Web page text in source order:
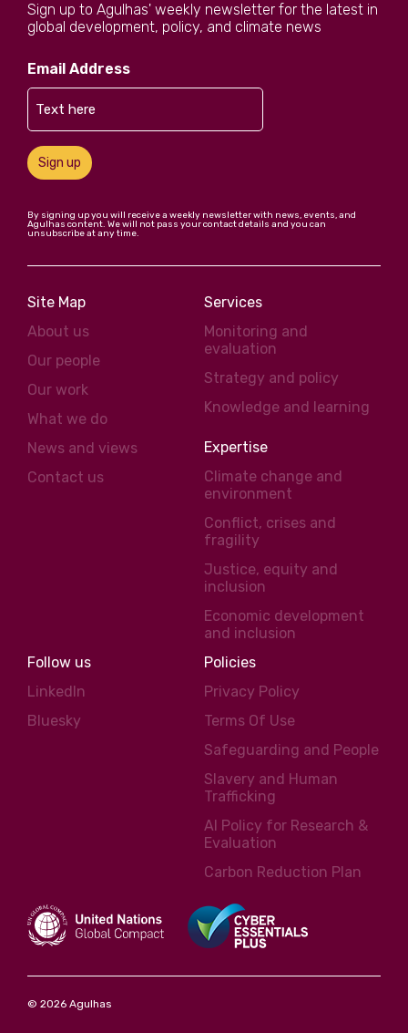
Sign up to Agulhas' weekly newsletter for the latest in
global development, policy, and climate news
Email Address
Sign up
By signing up you will receive a weekly newsletter with news, events, and
Agulhas content. We will not pass your contact details and you can
unsubscribe at any time.
Site Map
About us
Our people
Our work
What we do
News and views
Contact us
Services
Monitoring and
evaluation
Strategy and policy
Knowledge and learning
Expertise
Climate change and
environment
Conflict, crises and
fragility
Justice, equity and
inclusion
Economic development
and inclusion
Follow us
LinkedIn
Bluesky
Policies
Privacy Policy
Terms Of Use
Safeguarding and People
Slavery and Human
Trafficking
AI Policy for Research &
Evaluation
Carbon Reduction Plan
© 2026 Agulhas